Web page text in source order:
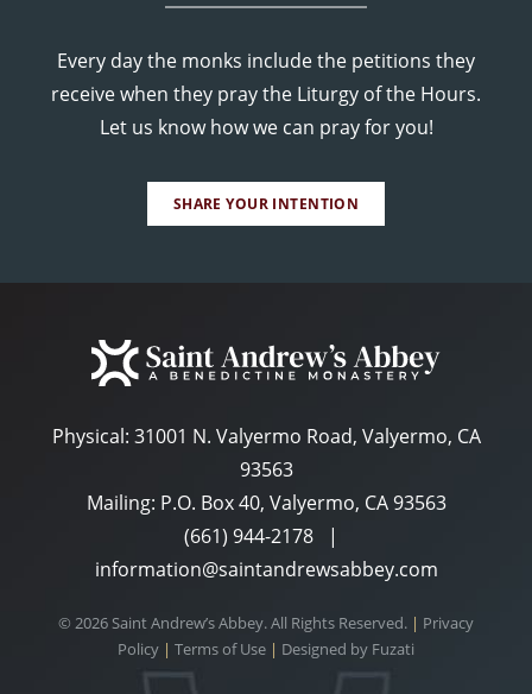
Every day the monks include the petitions they
receive when they pray the Liturgy of the Hours.
Let us know how we can pray for you!
SHARE YOUR INTENTION
Physical: 31001 N. Valyermo Road, Valyermo, CA
93563
Mailing: P.O. Box 40, Valyermo, CA 93563
(661) 944-2178 |
information@saintandrewsabbey.com
© 2026 Saint Andrew’s Abbey. All Rights Reserved. | Privacy
Policy | Terms of Use | Designed by Fuzati